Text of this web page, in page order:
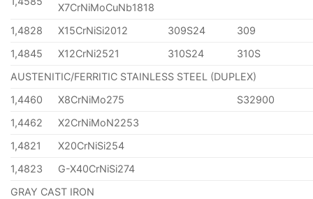
X7CrNiMoCuNb1818
1,4828
X15CrNiSi2012 309S24
309
1,4845
X12CrNi2521 310S24
310S
AUSTENITIC/FERRITIC STAINLESS STEEL (DUPLEX)
1,4460
X8CrNiMo275
S32900
1,4462
X2CrNiMoN2253
1,4821
X20CrNiSi254
1,4823
G-X40CrNiSi274
GRAY CAST IRON